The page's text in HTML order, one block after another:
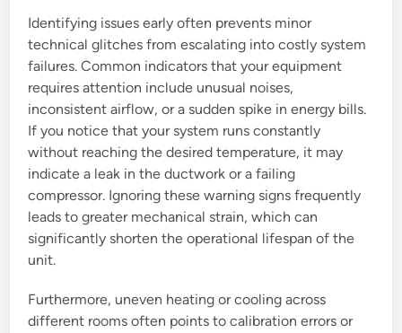
Identifying issues early often prevents minor
technical glitches from escalating into costly system
failures. Common indicators that your equipment
requires attention include unusual noises,
inconsistent airflow, or a sudden spike in energy bills.
If you notice that your system runs constantly
without reaching the desired temperature, it may
indicate a leak in the ductwork or a failing
compressor. Ignoring these warning signs frequently
leads to greater mechanical strain, which can
significantly shorten the operational lifespan of the
unit.
Furthermore, uneven heating or cooling across
different rooms often points to calibration errors or